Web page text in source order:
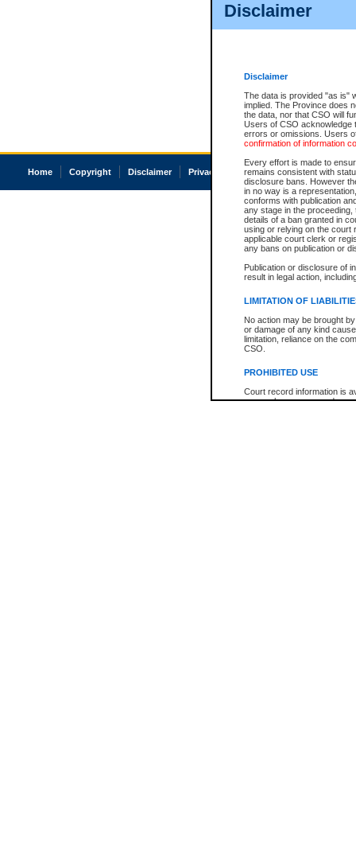
Disclaimer
Disclaimer
The data is provided "as is"
implied. The Province does
the data, nor that CSO will
Users of CSO acknowledge
errors or omissions. Users
confirmation of information
Every effort is made to
remains consistent with
disclosure bans. However
in no way is a
conforms with publication
any stage in the
details of a ban granted in
using or relying on the court
applicable court clerk or
any bans on publication or
Publication or disclosure of
result in legal action,
LIMITATION OF
No action may be brought
or damage of any kind
limitation, reliance on the
CSO.
PROHIBITED USE
Court record information is
research purposes and may
Home Copyright Disclaimer Privacy Accessibility